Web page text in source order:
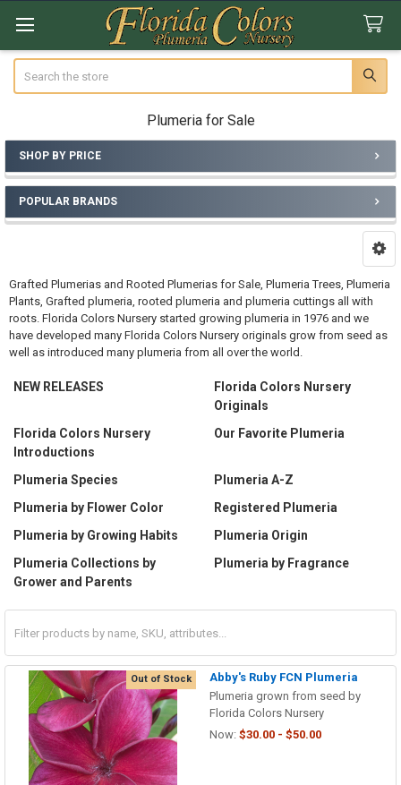
Plumeria for Sale
Sidebar
SHOP BY PRICE
POPULAR BRANDS
Grafted Plumerias and Rooted Plumerias for Sale, Plumeria Trees, Plumeria
Plants, Grafted plumeria, rooted plumeria and plumeria cuttings all with
roots. Florida Colors Nursery started growing plumeria in 1976 and we
have developed many Florida Colors Nursery originals grow from seed as
well as introduced many plumeria from all over the world.
NEW RELEASES
Florida Colors Nursery
Originals
Florida Colors Nursery
Introductions
Our Favorite Plumeria
Plumeria Species
Plumeria A-Z
Plumeria by Flower Color
Registered Plumeria
Plumeria by Growing Habits
Plumeria Origin
Plumeria Collections by
Grower and Parents
Plumeria by Fragrance
Out of Stock
Abby's Ruby FCN Plumeria
Plumeria grown from seed by
Florida Colors Nursery
Now: $30.00 - $50.00